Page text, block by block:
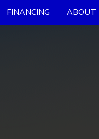
FINANCING ABOUT